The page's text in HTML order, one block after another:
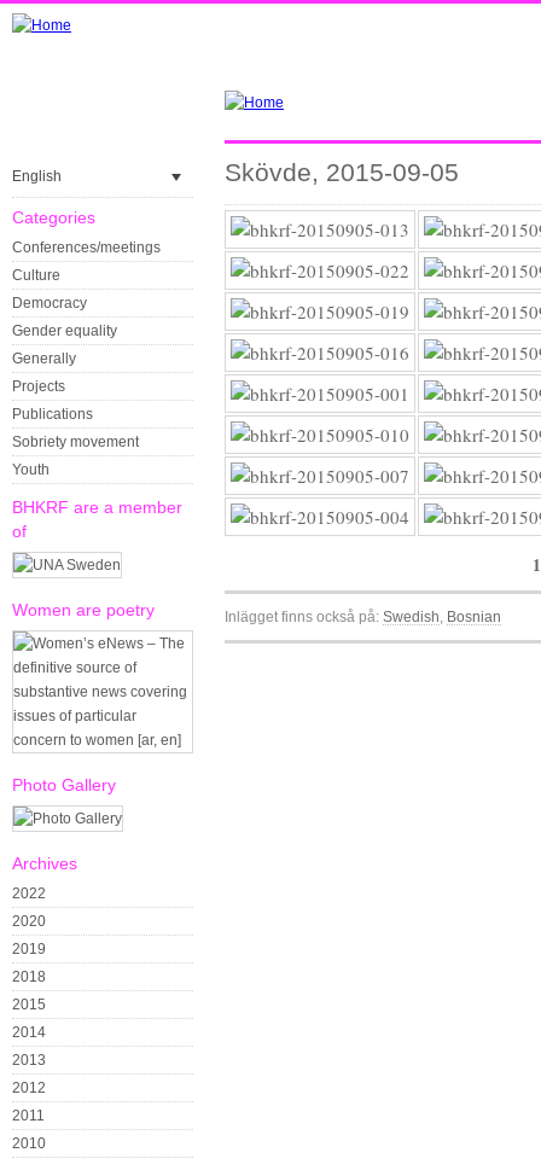
English
Categories
Conferences/meetings
Culture
Democracy
Gender equality
Generally
Projects
Publications
Sobriety movement
Youth
BHKRF are a member
of
Women are poetry
Photo Gallery
Archives
2022
2020
2019
2018
2015
2014
2013
2012
2011
2010
Skövde, 2015-09-05
1
Inlägget finns också på: Swedish Bosnian